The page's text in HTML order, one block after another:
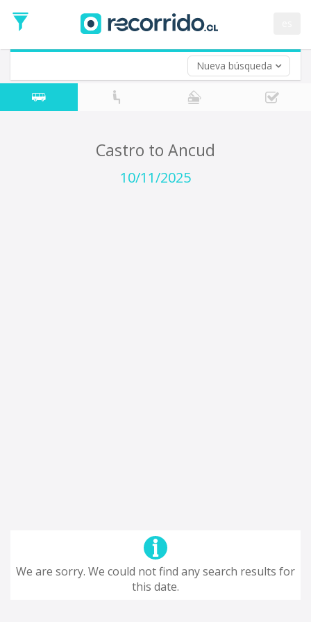
Nueva búsqueda
Date
Return trip (opt)
Return
Date
Castro to Ancud
10/11/2025
We are sorry. We could not find any search results for
this date.